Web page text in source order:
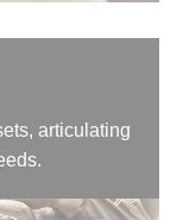
articulating